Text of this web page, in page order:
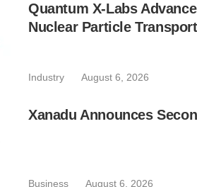
Quantum X-Labs
Nuclear Particle
Industry August 6, 2026
Xanadu Announces
Business August 6, 2026